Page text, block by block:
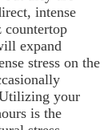
intense
countertop
expand
stress on the
Utilizing your
is the